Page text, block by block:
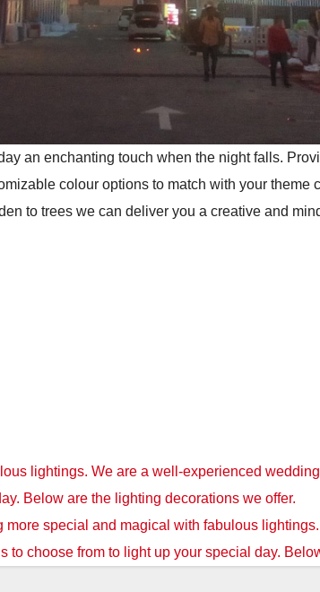
an enchanting touch when the night falls.
colour options to match with your theme
to trees we can deliver you a creative and
lightings. We are a well-experienced
Below are the lighting decorations we offer.
special and magical with fabulous
choose from to light up your special day.